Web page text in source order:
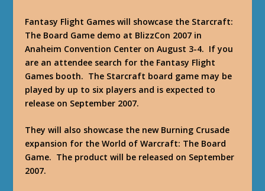
Fantasy Flight Games will showcase the Starcraft:
The Board Game demo at BlizzCon 2007 in
Anaheim Convention Center on August 3-4. If you
are an attendee search for the Fantasy Flight
Games booth. The Starcraft board game may be
played by up to six players and is expected to
release on September 2007.
They will also showcase the new Burning Crusade
expansion for the World of Warcraft: The Board
Game. The product will be released on September
2007.